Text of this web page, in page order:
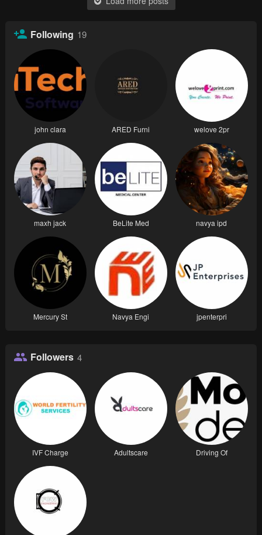
Following 19
john clara ARED Furni welove 2pr
maxh jack BeLite Med navya ipd
Mercury St Navya Engi jpenterpri
Followers 4
IVF Charge Adultscare Driving Of